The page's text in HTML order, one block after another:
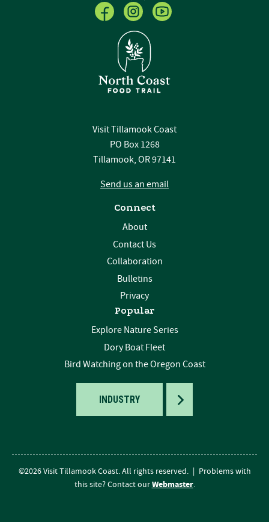
Visit Tillamook Coast
PO Box 1268
Tillamook, OR 97141
Send us an email
Connect
About
Contact Us
Collaboration
Bulletins
Privacy
Popular
Explore Nature Series
Dory Boat Fleet
Bird Watching on the Oregon Coast
INDUSTRY TOGGLE
©2026 Visit Tillamook Coast. All rights reserved. | Problems with
this site? Contact ourWebmaster.